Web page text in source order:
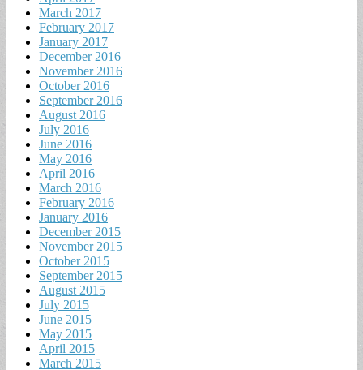
March 2017
February 2017
January 2017
December 2016
November 2016
October 2016
September 2016
August 2016
July 2016
June 2016
May 2016
April 2016
March 2016
February 2016
January 2016
December 2015
November 2015
October 2015
September 2015
August 2015
July 2015
June 2015
May 2015
April 2015
March 2015